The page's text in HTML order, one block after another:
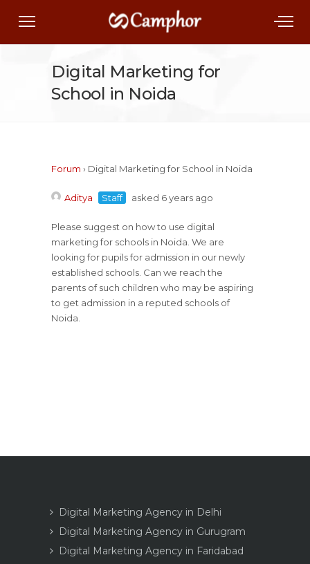
Digital Marketing for
School in Noida
Forum › Digital Marketing for School in Noida
Aditya Staff asked 6 years ago
Please suggest on how to use digital
marketing for schools in Noida. We are
looking for pupils for admission in our newly
established schools. Can we reach the
parents of such children who may be aspiring
to get admission in a reputed schools of
Noida.
Digital Marketing Agency in Delhi
Digital Marketing Agency in Gurugram
Digital Marketing Agency in Faridabad